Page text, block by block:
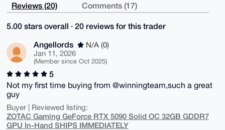
Reviews (20) Comments (17)
5.00 stars overall · 20 reviews for this trader
Angellords
N/A (0)
Jan 11, 2026
(Member since Oct 2025)
5
Not my first time buying from @winningteam,such a great
guy
Buyer | Reviewed listing:
ZOTAC Gaming GeForce RTX 5090 Solid OC 32GB GDDR7
GPU In-Hand SHIPS IMMEDIATELY